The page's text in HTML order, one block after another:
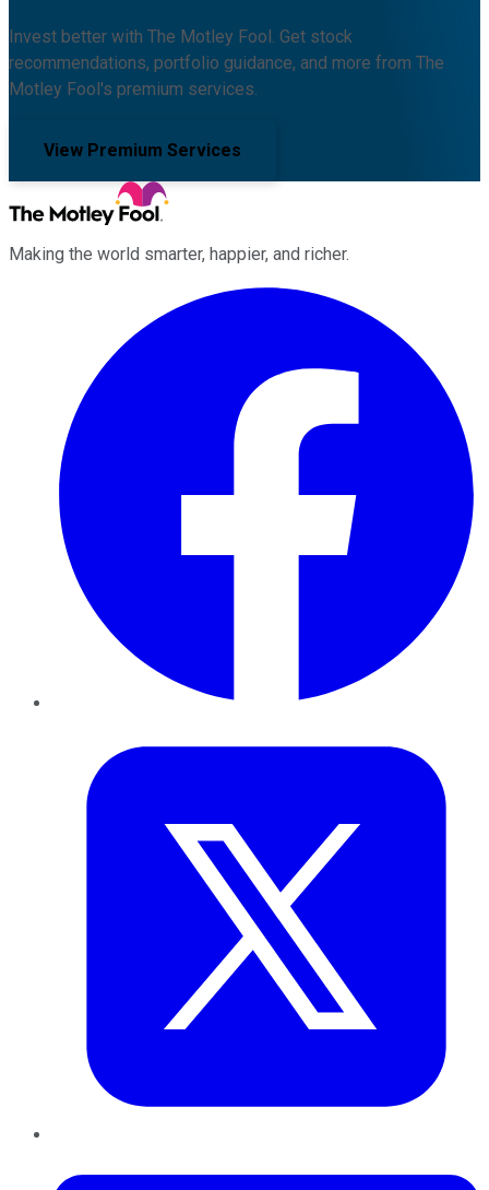
Invest better with The Motley Fool. Get stock
recommendations, portfolio guidance, and more from The
Motley Fool's premium services.
View Premium Services
Making the world smarter, happier, and richer.